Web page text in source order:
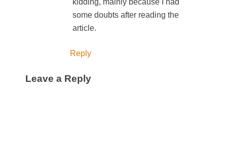
some doubts after reading the
article.
Reply
Leave a Reply